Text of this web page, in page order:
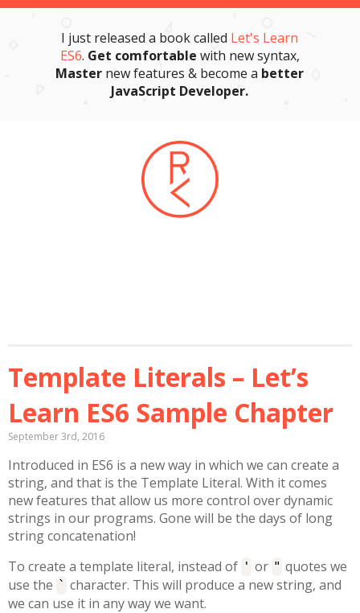
I just released a book called Let's Learn
ES6. Get comfortable with new syntax,
Master new features & become a better
JavaScript Developer.
Template Literals – Let’s
Learn ES6 Sample Chapter
September 3rd, 2016
Introduced in ES6 is a new way in which we can create a
string, and that is the Template Literal. With it comes
new features that allow us more control over dynamic
strings in our programs. Gone will be the days of long
string concatenation!
To create a template literal, instead of ' or " quotes we
use the ` character. This will produce a new string, and
we can use it in any way we want.